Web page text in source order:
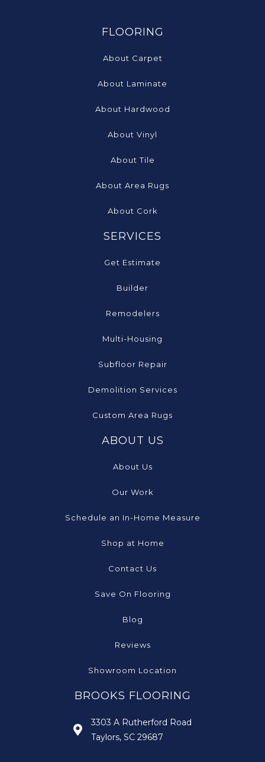
FLOORING
About Carpet
About Laminate
About Hardwood
About Vinyl
About Tile
About Area Rugs
About Cork
SERVICES
Get Estimate
Builder
Remodelers
Multi-Housing
Subfloor Repair
Demolition Services
Custom Area Rugs
ABOUT US
About Us
Our Work
Schedule an In-Home Measure
Shop at Home
Contact Us
Save On Flooring
Blog
Reviews
Showroom Location
BROOKS FLOORING
3303 A Rutherford Road
Taylors, SC 29687